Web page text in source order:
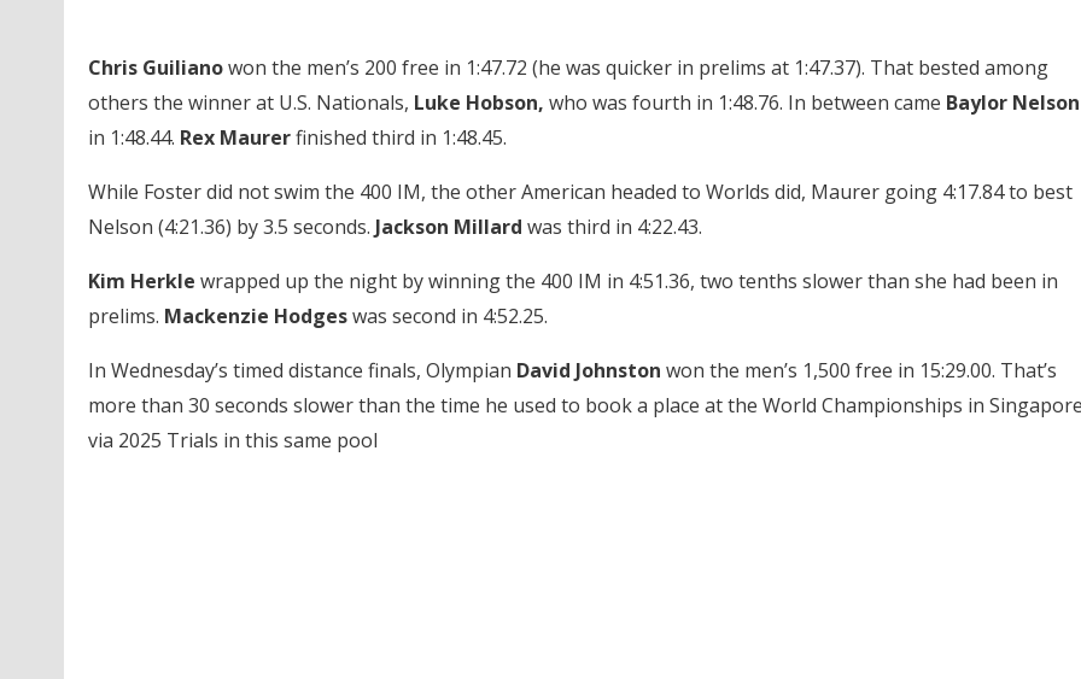
Chris Guilianowon the men’s 200 free in 1:47.72 (he was quicker in prelims at 1:47.37). That bested among
others the winner at U.S. Nationals, Luke Hobson, who was fourth in 1:48.76. In between came Baylor Nelson
in 1:48.44. Rex Maurerfinished third in 1:48.45.
While Foster did not swim the 400 IM, the other American headed to Worlds did, Maurer going 4:17.84 to best
Nelson (4:21.36) by 3.5 seconds. Jackson Millard was third in 4:22.43.
Kim Herkle wrapped up the night by winning the 400 IM in 4:51.36, two tenths slower than she had been in
prelims. Mackenzie Hodgeswas second in 4:52.25.
In Wednesday’s timed distance finals, Olympian David Johnston won the men’s 1,500 free in 15:29.00. That’s
more than 30 seconds slower than the time he used to book a place at the World Championships in
via 2025 Trials in this same pool